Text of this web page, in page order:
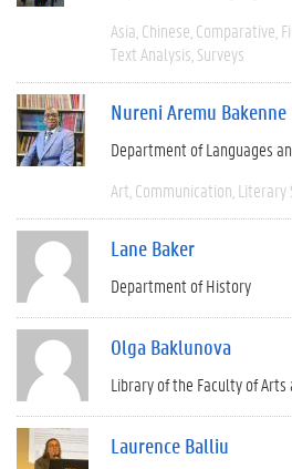
Asia Chinese Comparative
Text Analysis Surveys
Nureni Aremu Bakenne
Department of Languages
Art Communication Literary
Lane Baker
Department of History
Olga Baklunova
Library of the Faculty of Arts
Laurence Balliu